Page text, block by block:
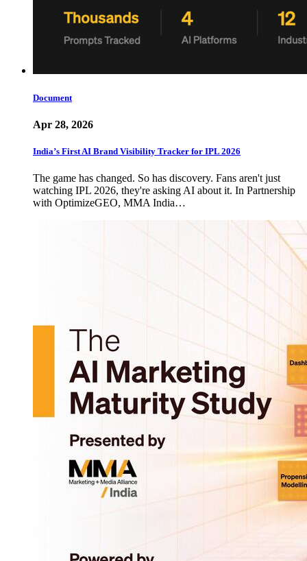
Document
Apr 28, 2026
India’s First AI Brand Visibility Tracker for IPL 2026
The game has changed. So has discovery. Fans aren't just
watching IPL 2026, they're asking AI about it. In Partnership
with OptimizeGEO, MMA India…